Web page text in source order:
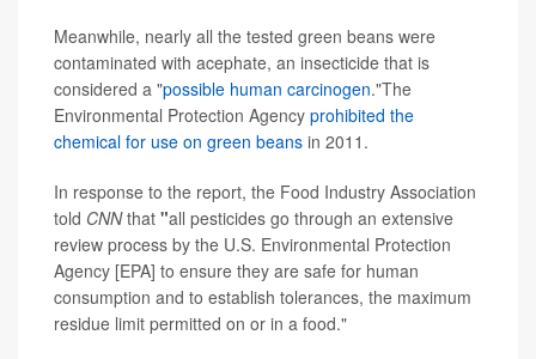
Meanwhile, nearly all the tested green beans were
contaminated with acephate, an insecticide that is
considered a "possible human carcinogen."The
Environmental Protection Agency prohibited the
chemical for use on green beans in 2011.
In response to the report, the Food Industry Association
told CNNthat "all pesticides go through an extensive
review process by the U.S. Environmental Protection
Agency [EPA] to ensure they are safe for human
consumption and to establish tolerances, the maximum
residue limit permitted on or in a food."